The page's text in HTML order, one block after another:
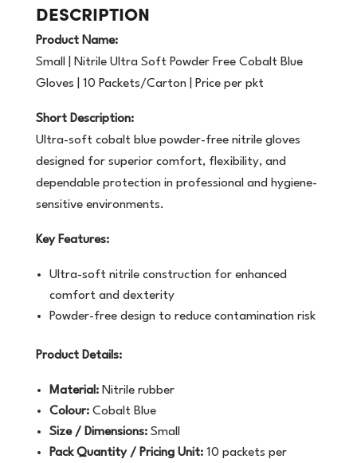
DESCRIPTION
Product Name:
Small | Nitrile Ultra Soft Powder Free Cobalt Blue
Gloves | 10 Packets/Carton | Price per pkt
Short Description:
Ultra-soft cobalt blue powder-free nitrile gloves
designed for superior comfort, flexibility, and
dependable protection in professional and hygiene-
sensitive environments.
Key Features:
Ultra-soft nitrile construction for enhanced
comfort and dexterity
Powder-free design to reduce contamination risk
Product Details:
Material:Nitrile rubber
Colour:Cobalt Blue
Size / Dimensions:Small
Pack Quantity / Pricing Unit:10 packets per